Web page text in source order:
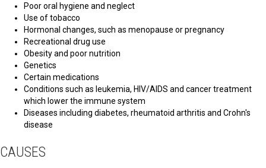
Poor oral hygiene and neglect
Use of tobacco
Hormonal changes, such as menopause or pregnancy
Recreational drug use
Obesity and poor nutrition
Genetics
Certain medications
Conditions such as leukemia, HIV/AIDS and cancer treatment
which lower the immune system
Diseases including diabetes, rheumatoid arthritis and Crohn's
disease
CAUSES